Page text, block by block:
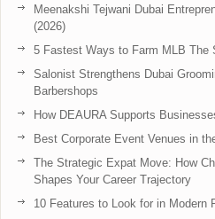
Meenakshi Tejwani Dubai
(2026)
5 Fastest Ways to Farm MLB The
Salonist Strengthens Dubai
Barbershops
How DEAURA Supports
Best Corporate Event Venues in
The Strategic Expat Move: How
Shapes Your Career Trajectory
10 Features to Look for in Modern